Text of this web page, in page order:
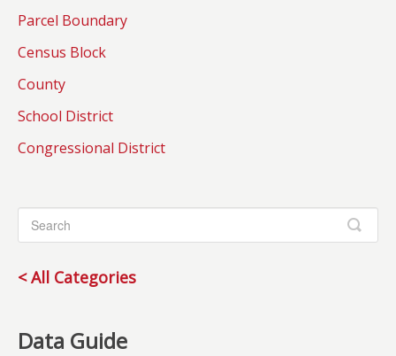
Parcel Boundary
Census Block
County
School District
Congressional District
< All Categories